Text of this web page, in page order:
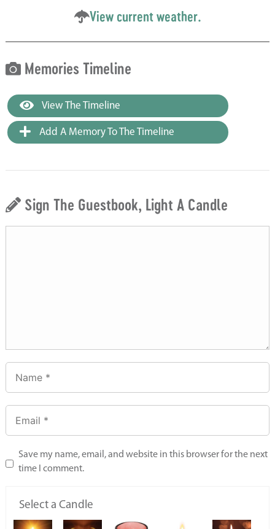
View current weather.
Memories Timeline
View The Timeline
Add A Memory To The Timeline
Sign The Guestbook, Light A Candle
Save my name, email, and website in this browser for the next
time I comment.
Select a Candle